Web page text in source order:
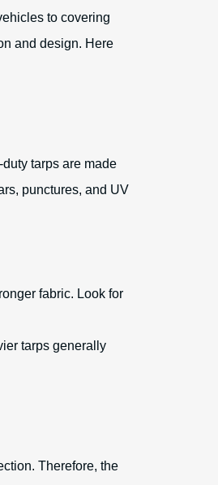
to covering
and design. Here
tarps are made
punctures, and UV
fabric. Look for
tarps generally
Therefore, the